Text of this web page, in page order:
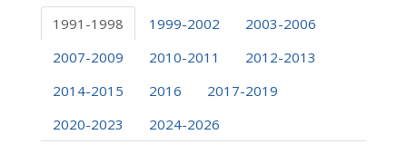
1991-1998
1999-2002
2003-2006
2007-2009
2010-2011
2012-2013
2014-2015
2016
2017-2019
2020-2023
2024-2026